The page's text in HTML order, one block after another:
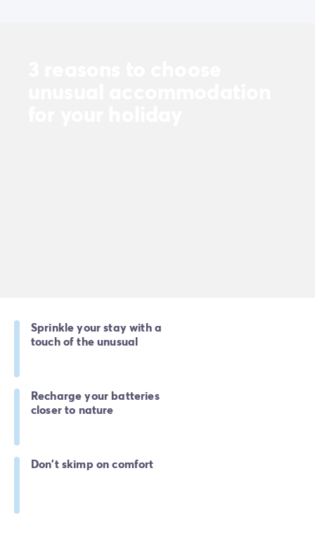
Sprinkle your stay with a
touch of the unusual
Recharge your batteries
closer to nature
Don't skimp on comfort